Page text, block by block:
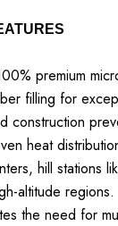
premium
filling for
construction
heat
hill stations
altitude
the need for